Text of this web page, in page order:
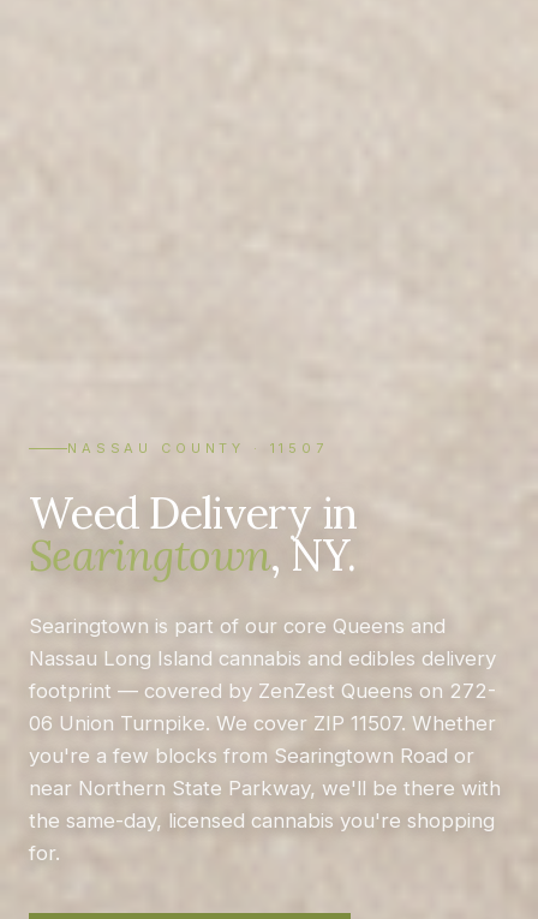
NASSAU COUNTY · 11507
Weed Delivery in
Searingtown, NY.
Searingtown is part of our core Queens and
Nassau Long Island cannabis and edibles delivery
footprint — covered by ZenZest Queens on 272-
06 Union Turnpike. We cover ZIP 11507. Whether
you're a few blocks from Searingtown Road or
near Northern State Parkway, we'll be there with
the same-day, licensed cannabis you're shopping
for.